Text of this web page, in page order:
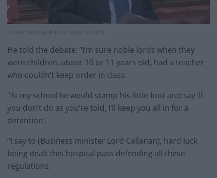
Conservative peer Lord Robathan (PA)
He told the debate: “I’m sure noble lords when they
were children, about 10 or 11 years old, had a teacher
who couldn’t keep order in class.
“At my school he would stamp his little foot and say ‘If
you don’t do as you’re told, I’ll keep you all in for a
detention’.
“I say to (Business minister Lord Callanan), hard luck
being dealt this hospital pass defending all these
regulations.